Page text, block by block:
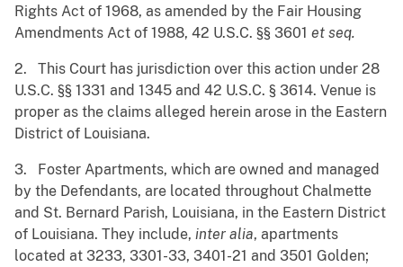
Rights Act of 1968, as amended by the Fair Housing
Amendments Act of 1988, 42 U.S.C. §§ 3601 et seq.
2. This Court has jurisdiction over this action under 28
U.S.C. §§ 1331 and 1345 and 42 U.S.C. § 3614. Venue is
proper as the claims alleged herein arose in the Eastern
District of Louisiana.
3. Foster Apartments, which are owned and managed
by the Defendants, are located throughout Chalmette
and St. Bernard Parish, Louisiana, in the Eastern District
of Louisiana. They include, inter alia, apartments
located at 3233, 3301-33, 3401-21 and 3501 Golden;